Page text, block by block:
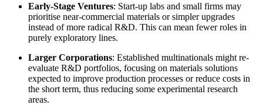
Early-Stage Ventures: Start-up labs and small firms may
prioritise near-commercial materials or simpler upgrades
instead of more radical R&D. This can mean fewer roles in
purely exploratory lines.
Larger Corporations: Established multinationals might re-
evaluate R&D portfolios, focusing on materials solutions
expected to improve production processes or reduce costs in
the short term, thus reducing some experimental research
areas.